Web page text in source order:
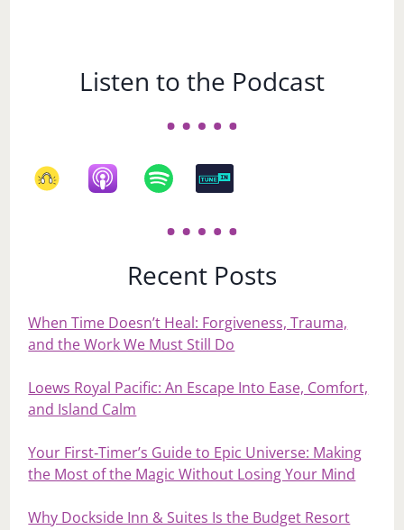
Listen to the Podcast
Recent Posts
When Time Doesn’t Heal: Forgiveness, Trauma,
and the Work We Must Still Do
Loews Royal Pacific: An Escape Into Ease, Comfort,
and Island Calm
Your First‑Timer’s Guide to Epic Universe: Making
the Most of the Magic Without Losing Your Mind
Why Dockside Inn & Suites Is the Budget Resort